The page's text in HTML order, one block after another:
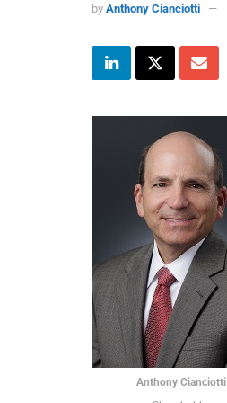
by Anthony Cianciotti
Anthony Cianciotti